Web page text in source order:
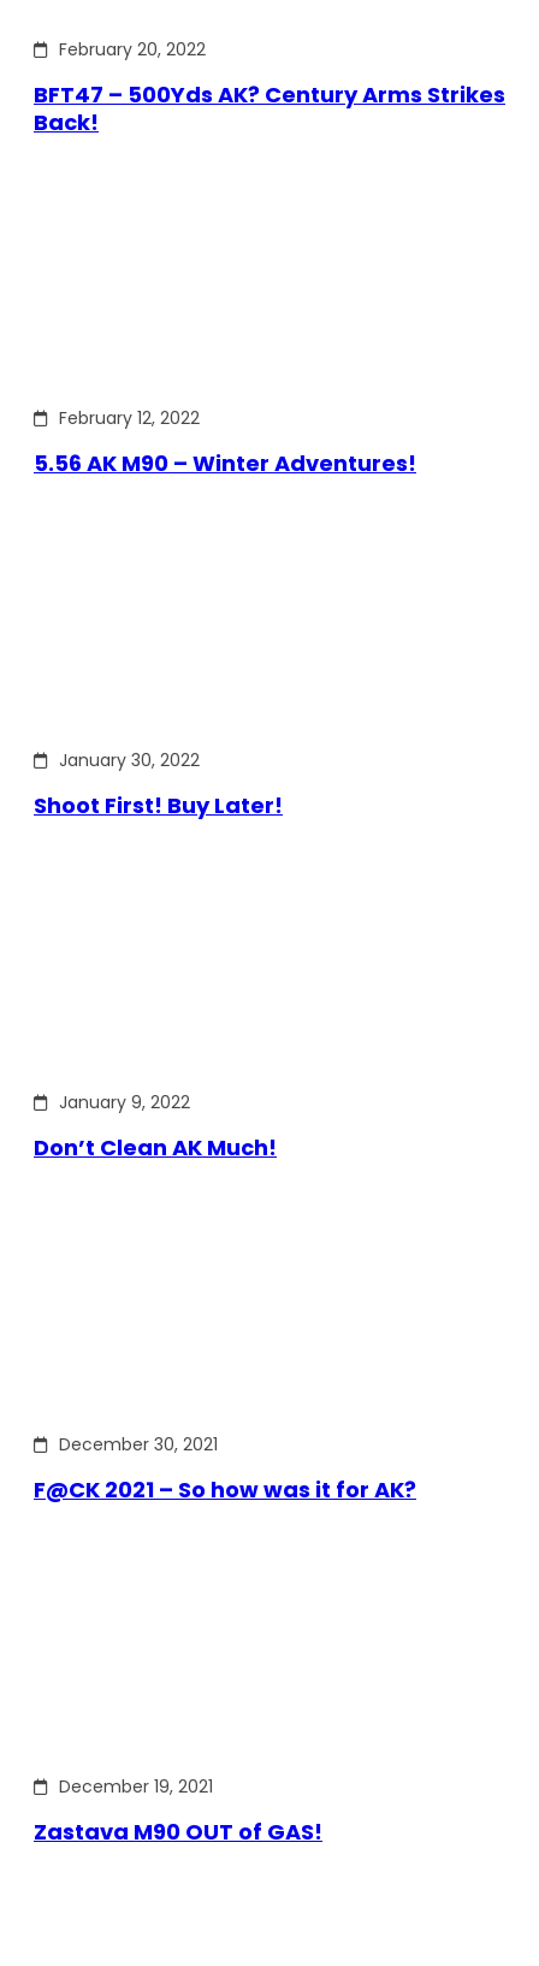
February 20, 2022
BFT47 – 500Yds AK? Century Arms Strikes
Back!
February 12, 2022
5.56 AK M90 – Winter Adventures!
January 30, 2022
Shoot First! Buy Later!
January 9, 2022
Don’t Clean AK Much!
December 30, 2021
F@CK 2021 – So how was it for AK?
December 19, 2021
Zastava M90 OUT of GAS!